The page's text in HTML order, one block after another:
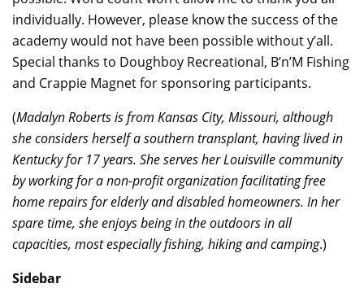
individually. However, please know the success of the
academy would not have been possible without y’all.
Special thanks to Doughboy Recreational, B’n’M Fishing
and Crappie Magnet for sponsoring participants.
(Madalyn Roberts is from Kansas City, Missouri, although
she considers herself a southern transplant, having lived in
Kentucky for 17 years. She serves her Louisville community
by working for a non-profit organization facilitating free
home repairs for elderly and disabled homeowners. In her
spare time, she enjoys being in the outdoors in all
capacities, most especially fishing, hiking and camping.)
Sidebar